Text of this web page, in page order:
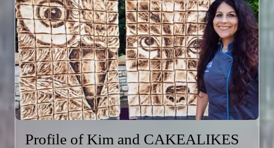
Profile of Kim and CAKEALIKES